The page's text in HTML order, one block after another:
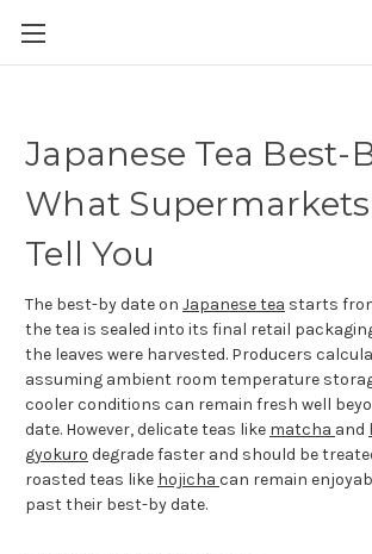
Japanese Tea Best-
What
Tell You
The best-by date on Japanese tea starts
the tea is sealed into its final retail
the leaves were harvested. Producers
assuming ambient room temperature
cooler conditions can remain fresh well
date. However, delicate teas like matcha and
gyokuro degrade faster and should be
roasted teas like hojicha can remain
past their best-by date.